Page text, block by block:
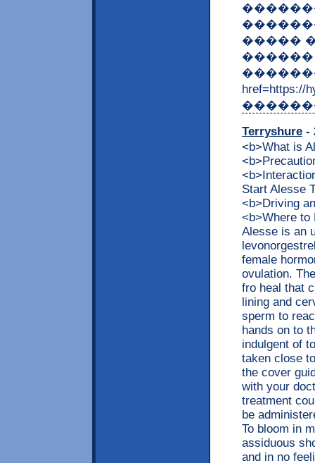
�����
������
Terryshure -
<b>What is
Start Alesse
<b>Driving
<b>Where to
Alesse is an
female
ovulation.
fro heal that
lining and
sperm to
hands on to
indulgent of
taken close
the cover
with your
treatment
be
To bloom in
assiduous
and in no